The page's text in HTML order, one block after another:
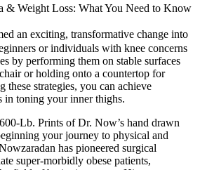
& Weight Loss: What You Need to Know
an exciting, transformative change into
or individuals with knee concerns
by performing them on stable surfaces
or holding onto a countertop for
these strategies, you can achieve
in toning your inner thighs.
Lb. Prints of Dr. Now’s hand drawn
your journey to ​physical and
has ​pioneered surgical
​super-morbidly obese ​patients,